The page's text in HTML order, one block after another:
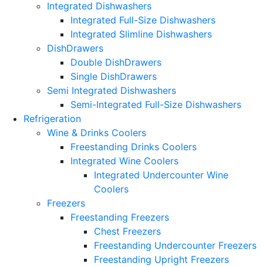
Integrated Dishwashers
Integrated Full-Size Dishwashers
Integrated Slimline Dishwashers
DishDrawers
Double DishDrawers
Single DishDrawers
Semi Integrated Dishwashers
Semi-Integrated Full-Size Dishwashers
Refrigeration
Wine & Drinks Coolers
Freestanding Drinks Coolers
Integrated Wine Coolers
Integrated Undercounter Wine
Coolers
Freezers
Freestanding Freezers
Chest Freezers
Freestanding Undercounter Freezers
Freestanding Upright Freezers